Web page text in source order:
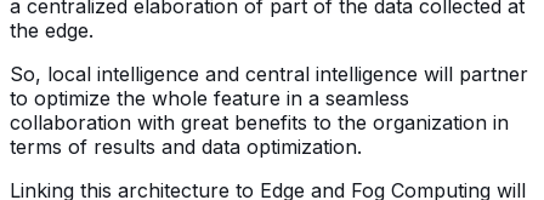
a centralized elaboration of part of the data collected at
the edge.
So, local intelligence and central intelligence will partner
to optimize the whole feature in a seamless
collaboration with great benefits to the organization in
terms of results and data optimization.
Linking this architecture to Edge and Fog Computing will